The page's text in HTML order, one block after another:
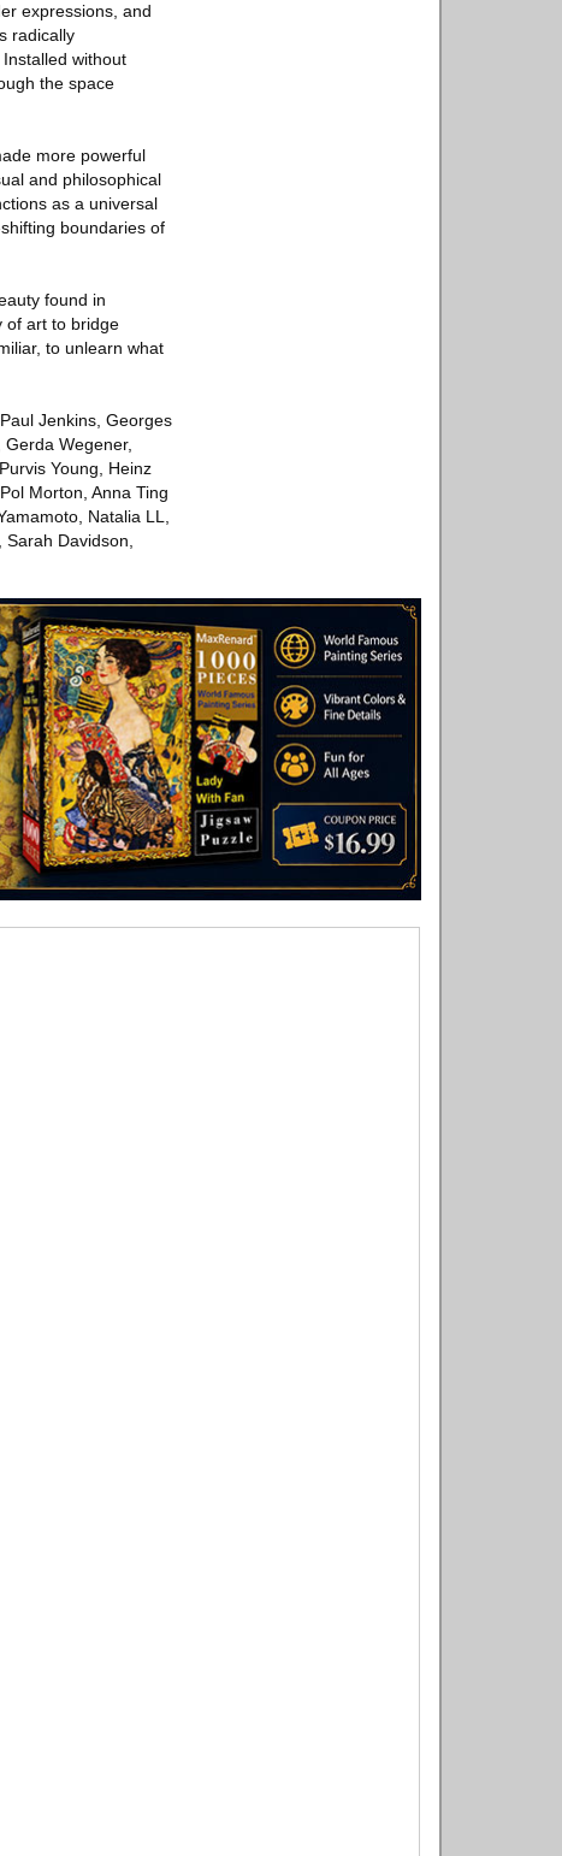
expressions, and
radically
without
the space
more powerful
and philosophical
as a universal
boundaries of
found in
of art to bridge
to unlearn what
Jenkins, Georges
Wegener,
Young, Heinz
Morton, Anna Ting
Natalia LL,
Davidson,